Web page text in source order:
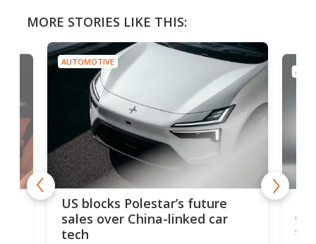
MORE STORIES LIKE THIS:
AUTOMOTIVE
US blocks Polestar’s future
sales over China-linked car
tech